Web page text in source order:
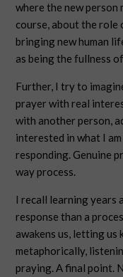
where the new person
course, about the role
bringing new human
as being the fullness
Further, I try to
prayer with real
with another person,
interested in what I
responding. Genuine
way process.
I recall learning years
response than a
awakens us, letting us
metaphorically,
praying. A final point.